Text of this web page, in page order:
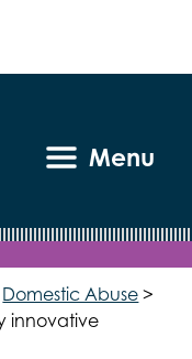
Menu
Domestic Abuse >
innovative